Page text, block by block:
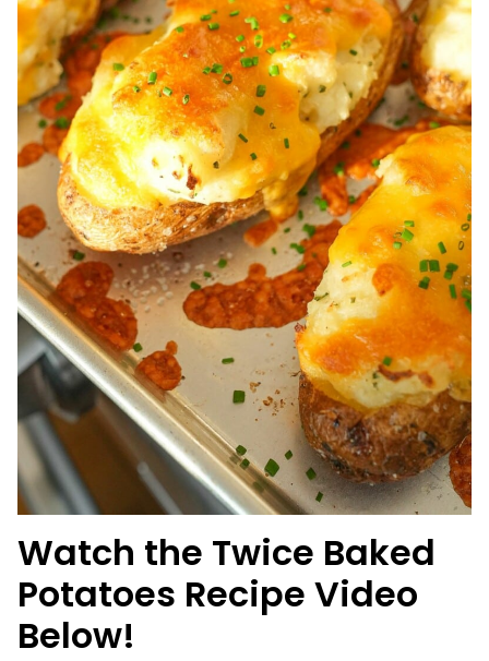
Watch the Twice Baked
Potatoes Recipe Video
Below!